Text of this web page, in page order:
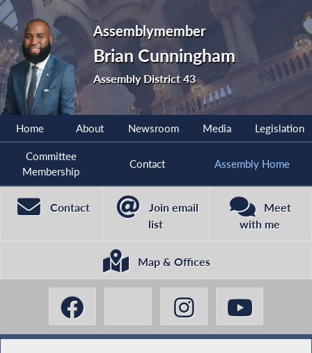
Assemblymember
Brian Cunningham
Assembly District 43
Home About Newsroom Media Legislation
Committee
Membership
Contact Assembly Home
Contact
Join email
list
Meet
with me
Map & Offices